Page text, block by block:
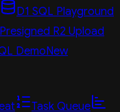
D1 SQL Playground
Presigned R2 Upload
DemoNew
Task Queue